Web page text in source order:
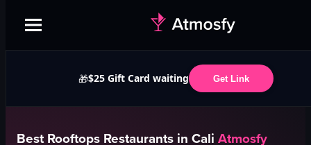
🎁$25 Gift Card waiting Get Link
BestRooftops Restaurants in Cali Atmosfy